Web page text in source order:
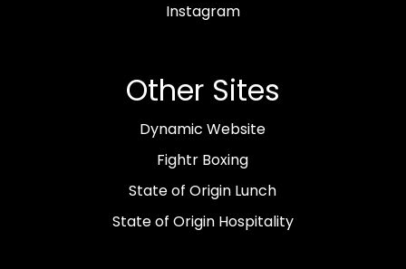
Instagram
Other Sites
Dynamic Website
Fightr Boxing
State of Origin Lunch
State of Origin Hospitality